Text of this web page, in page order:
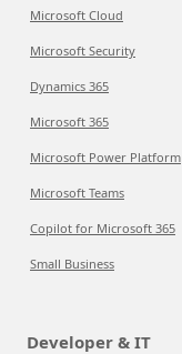
Microsoft Cloud
Microsoft Security
Dynamics 365
Microsoft 365
Microsoft Power Platform
Microsoft Teams
Copilot for Microsoft 365
Small Business
Developer & IT